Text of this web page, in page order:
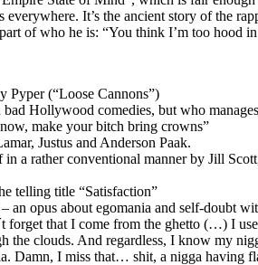
It’s the ancient story of the
of who he is: “You think I’m too hood
Pyper (“Loose Cannons”)
Hollywood comedies, but who
make your bitch bring crowns”
Justus and Anderson Paak.
a rather conventional manner by Jill
telling title “Satisfaction”
opus about egomania and self-doubt
that I come from the ghetto (…) I
clouds. And regardless, I know my
Damn, I miss that… shit, a nigga having